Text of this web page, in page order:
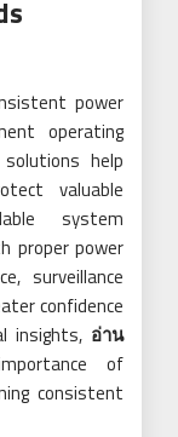
power
operating
help
valuable
system
proper power
surveillance
confidence
insights, อ่าน
of
consistent